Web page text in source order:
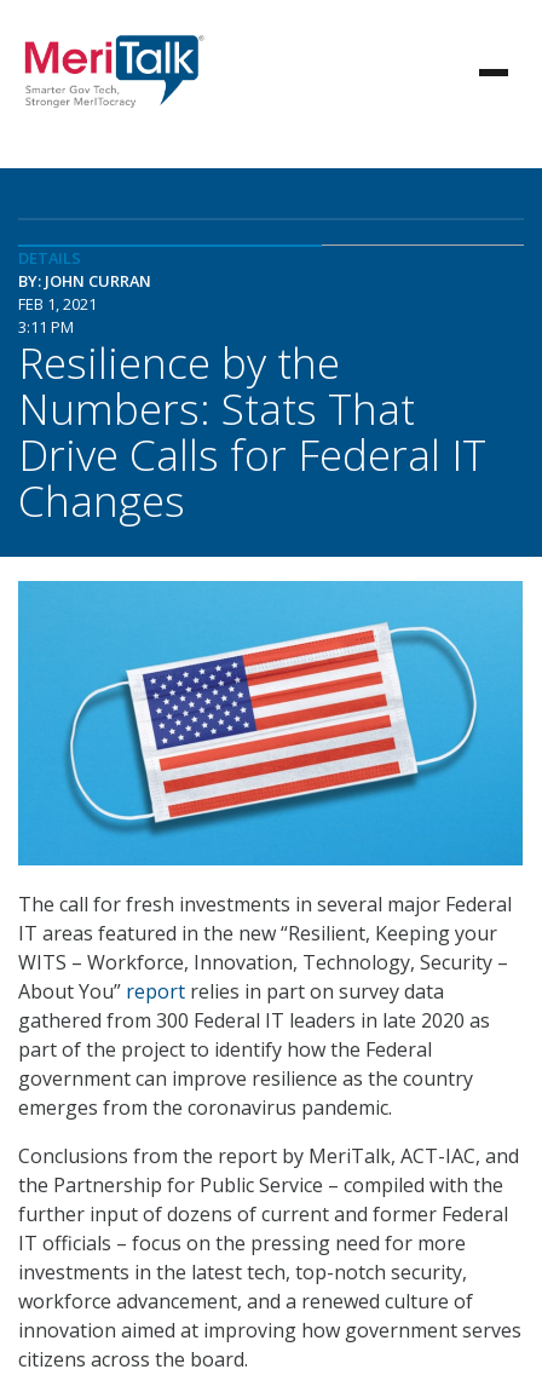
DETAILS
BY: JOHN CURRAN
FEB 1, 2021
3:11 PM
Resilience by the
Numbers: Stats That
Drive Calls for Federal IT
Changes
The call for fresh investments in several major Federal
IT areas featured in the new “Resilient, Keeping your
WITS – Workforce, Innovation, Technology, Security –
About You” report relies in part on survey data
gathered from 300 Federal IT leaders in late 2020 as
part of the project to identify how the Federal
government can improve resilience as the country
emerges from the coronavirus pandemic.
Conclusions from the report by MeriTalk, ACT-IAC, and
the Partnership for Public Service – compiled with the
further input of dozens of current and former Federal
IT officials – focus on the pressing need for more
investments in the latest tech, top-notch security,
workforce advancement, and a renewed culture of
innovation aimed at improving how government serves
citizens across the board.